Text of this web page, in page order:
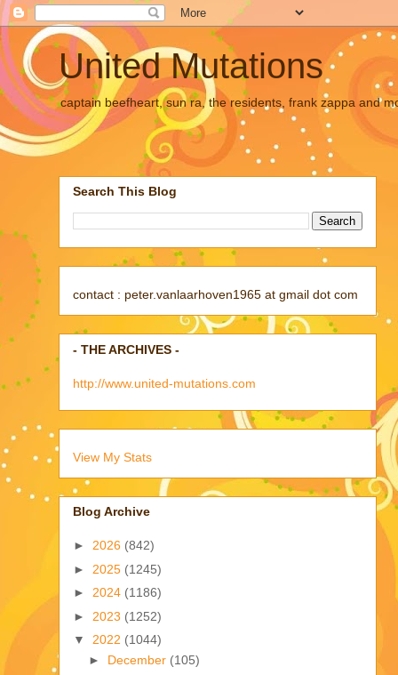
United Mutations
captain beefheart, sun ra, the residents, frank zappa and
Search This Blog
contact : peter.vanlaarhoven1965 at gmail dot com
- THE ARCHIVES -
http://www.united-mutations.com
View My Stats
Blog Archive
► 2026 (842)
► 2025 (1245)
► 2024 (1186)
► 2023 (1252)
▼ 2022 (1044)
► December (105)